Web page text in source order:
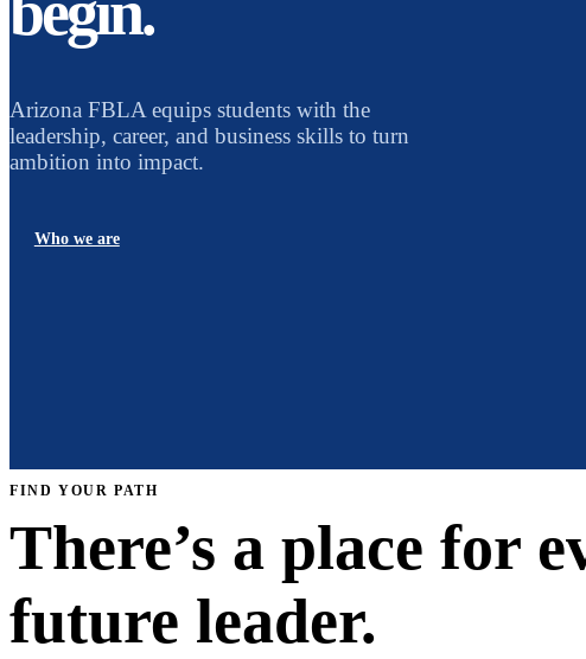
Arizona FBLA equips students with the
leadership, career, and business skills to turn
ambition into impact.
Who we are
FIND YOUR PATH
There’s a place for
future leader.